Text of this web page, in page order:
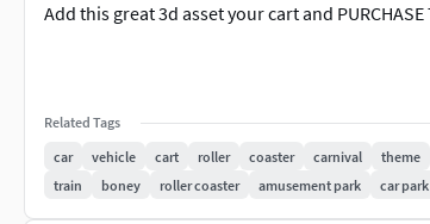
Add this great 3d asset your cart and PURCHASE
Related Tags
car
vehicle cart roller coaster carnival theme
train
boney roller coaster amusement park car park